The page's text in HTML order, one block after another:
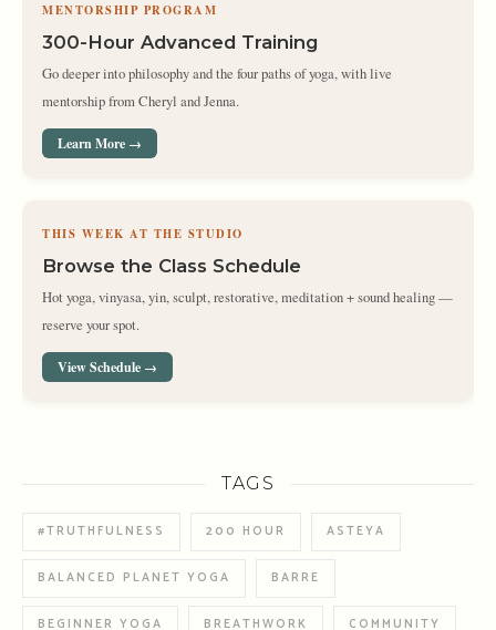
MENTORSHIP PROGRAM
300-Hour Advanced Training
Go deeper into philosophy and the four paths of yoga, with live
mentorship from Cheryl and Jenna.
Learn More →
THIS WEEK AT THE STUDIO
Browse the Class Schedule
Hot yoga, vinyasa, yin, sculpt, restorative, meditation + sound healing —
reserve your spot.
View Schedule →
TAGS
#TRUTHFULNESS 200 HOUR ASTEYA
BALANCED PLANET YOGA BARRE
BEGINNER YOGA BREATHWORK COMMUNITY